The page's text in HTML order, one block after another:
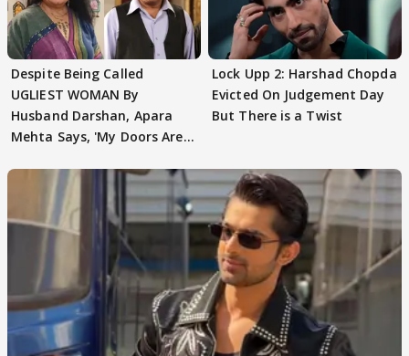
Despite Being Called
UGLIEST WOMAN By
Husband Darshan, Apara
Mehta Says, 'My Doors Are
Lock Upp 2: Harshad Chopda
Evicted On Judgement Day
But There is a Twist